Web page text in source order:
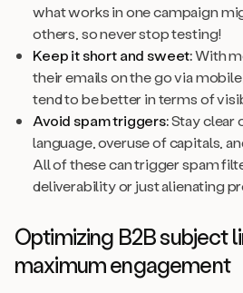
what works in one campaign
others, so never stop testing!
Keep it short and sweet:With
their emails on the go via
tend to be better in terms of
Avoid spam triggers:Stay clear
language, overuse of capitals,
All of these can trigger spam
deliverability or just alienating
Optimizing B2B subject
maximum engagement